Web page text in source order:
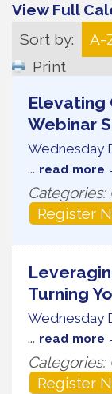
View Full
Sort by:
A-
Print
Elevating
Webinar
Wednesday
... read more
Register
Turning
Wednesday
... read more
Register